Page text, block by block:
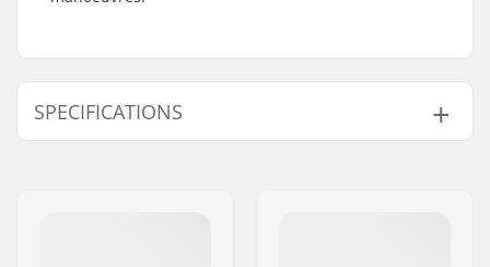
SPECIFICATIONS